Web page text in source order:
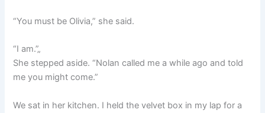
“You must be Olivia,” she said.
“I am.”„
She stepped aside. “Nolan called me a while ago and told
me you might come.”
We sat in her kitchen. I held the velvet box in my lap for a